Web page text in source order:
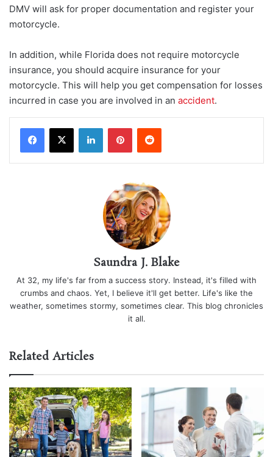
DMV will ask for proper documentation and register your
motorcycle.
In addition, while Florida does not require motorcycle
insurance, you should acquire insurance for your
motorcycle. This will help you get compensation for losses
incurred in case you are involved in an accident.
LinkedInPinterestReddit
Saundra J. Blake
At 32, my life's far from a success story. Instead, it's filled with
crumbs and chaos. Yet, I believe it'll get better. Life's like the
weather, sometimes stormy, sometimes clear. This blog chronicles
it all.
Related Articles